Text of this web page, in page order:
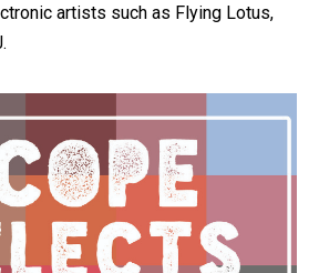
artists such as Flying Lotus,